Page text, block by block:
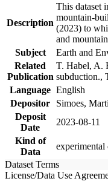
Description
This dataset
mountain-
(2023) to
and
Subject
Earth and
Related
Publication
T. Habel, A.
subduction.,
Language English
Depositor
Simoes,
Deposit
Date
2023-08-11
Kind of
Data
experimental
Dataset Terms
License/Data Use